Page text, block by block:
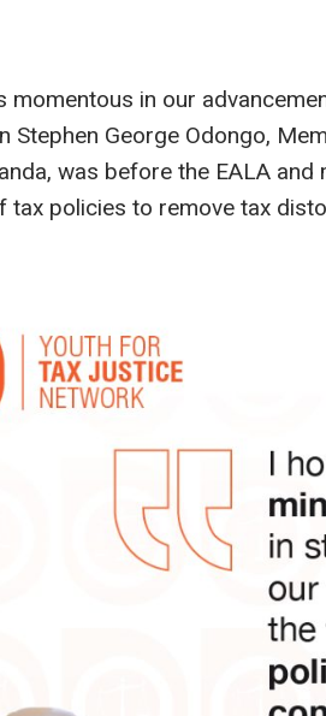
momentous in our
Stephen George Odongo,
was before the EALA
tax policies to remove tax